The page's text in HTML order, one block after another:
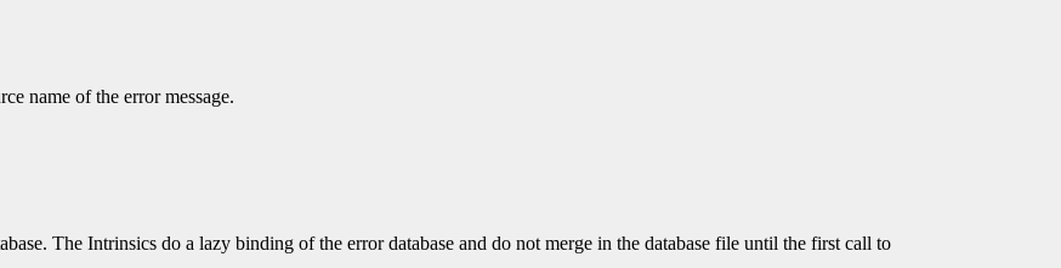
name of the error message.
The Intrinsics do a lazy binding of the error database and do not merge in the database file until the first call to